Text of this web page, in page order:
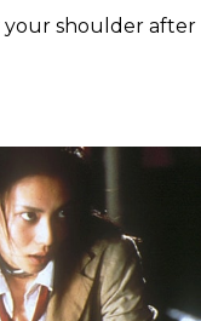
your shoulder after